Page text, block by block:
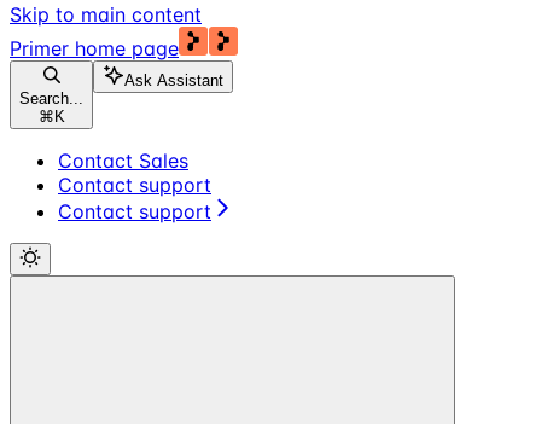
Skip to main content
Primer home page
Search...
⌘ K
Ask Assistant
Contact Sales
Contact support
Contact support